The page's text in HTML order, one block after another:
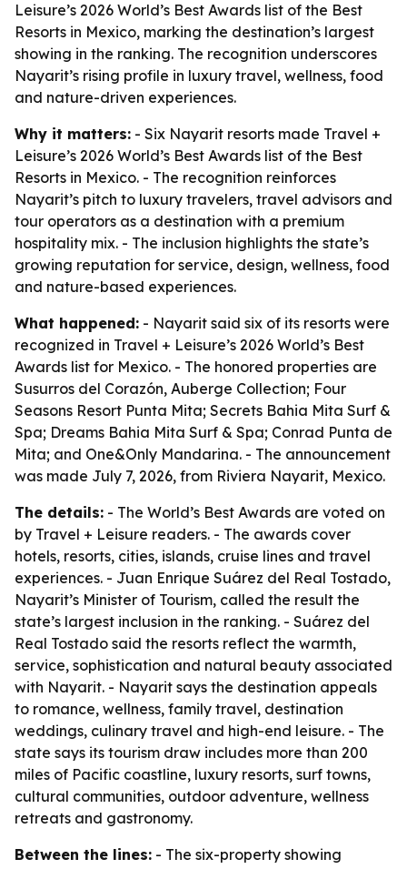
Leisure’s 2026 World’s Best Awards list of the Best
Resorts in Mexico, marking the destination’s largest
showing in the ranking. The recognition underscores
Nayarit’s rising profile in luxury travel, wellness, food
and nature-driven experiences.
Why it matters: - Six Nayarit resorts made Travel +
Leisure’s 2026 World’s Best Awards list of the Best
Resorts in Mexico. - The recognition reinforces
Nayarit’s pitch to luxury travelers, travel advisors and
tour operators as a destination with a premium
hospitality mix. - The inclusion highlights the state’s
growing reputation for service, design, wellness, food
and nature-based experiences.
What happened: - Nayarit said six of its resorts were
recognized in Travel + Leisure’s 2026 World’s Best
Awards list for Mexico. - The honored properties are
Susurros del Corazón, Auberge Collection; Four
Seasons Resort Punta Mita; Secrets Bahia Mita Surf &
Spa; Dreams Bahia Mita Surf & Spa; Conrad Punta de
Mita; and One&Only Mandarina. - The announcement
was made July 7, 2026, from Riviera Nayarit, Mexico.
The details: - The World’s Best Awards are voted on
by Travel + Leisure readers. - The awards cover
hotels, resorts, cities, islands, cruise lines and travel
experiences. - Juan Enrique Suárez del Real Tostado,
Nayarit’s Minister of Tourism, called the result the
state’s largest inclusion in the ranking. - Suárez del
Real Tostado said the resorts reflect the warmth,
service, sophistication and natural beauty associated
with Nayarit. - Nayarit says the destination appeals
to romance, wellness, family travel, destination
weddings, culinary travel and high-end leisure. - The
state says its tourism draw includes more than 200
miles of Pacific coastline, luxury resorts, surf towns,
cultural communities, outdoor adventure, wellness
retreats and gastronomy.
Between the lines: - The six-property showing